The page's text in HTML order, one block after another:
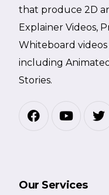
that produce 2D
Explainer Videos,
Whiteboard
including
Stories.
Our Services